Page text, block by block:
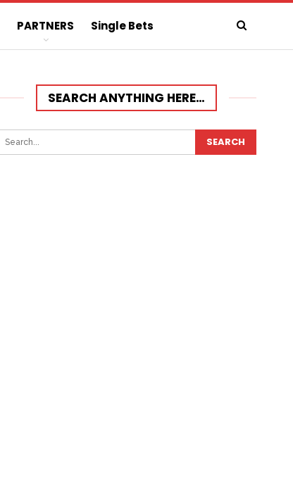
PARTNERS Single Bets
SEARCH ANYTHING HERE…